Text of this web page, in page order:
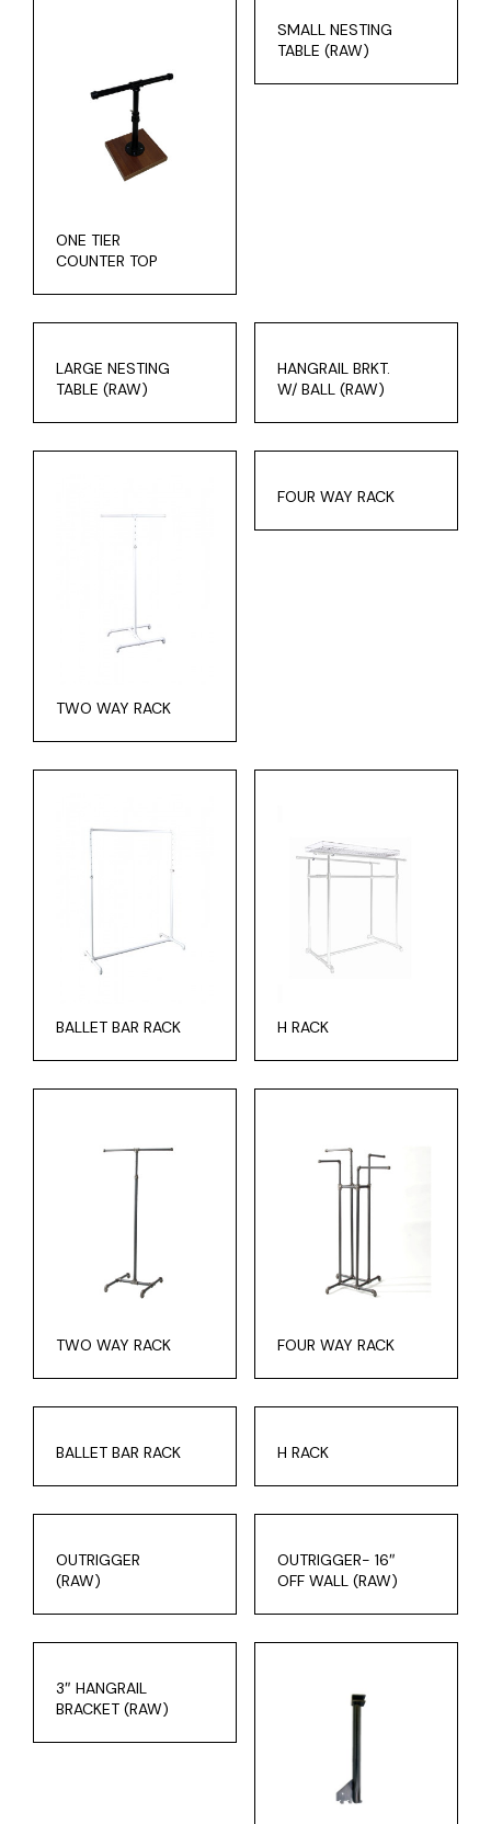
ONE TIER
COUNTER TOP
SMALL NESTING
TABLE (RAW)
LARGE NESTING
TABLE (RAW)
HANGRAIL BRKT.
W/ BALL (RAW)
TWO WAY RACK
FOUR WAY RACK
BALLET BAR RACK H RACK
TWO WAY RACK FOUR WAY RACK
BALLET BAR RACK H RACK
OUTRIGGER
(RAW)
OUTRIGGER- 16″
OFF WALL (RAW)
3″ HANGRAIL
BRACKET (RAW)